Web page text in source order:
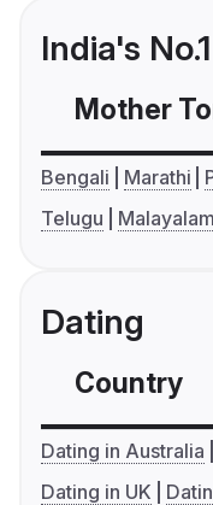
India's
Mother
Bengali Marathi
Telugu
Malayalam
Dating
Country
Dating in Australia
Dating in UK